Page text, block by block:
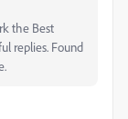
the Best
replies. Found